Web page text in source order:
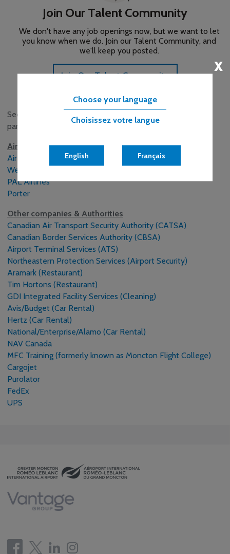
Choose your language
Choisissez votre langue
English Français
x
See below for links to opportunities with our business
partners:
Airlines
Air Canada
WestJet
PAL Airlines
Porter
Other companies & Authorities
Canadian Air Transport Security Authority (CATSA)
Canadian Border Services Authority (CBSA)
Airport Terminal Services (ATS)
Northeastern Protection Services (Airport Security)
Aramark (Restaurant)
Tim Hortons (Restaurant)
GDI Integrated Facility Services (Cleaning)
Avis/Budget (Car Rental)
Hertz (Car Rental)
National/Enterprise/Alamo (Car Rental)
NAV Canada
MFC Training (formerly known as Moncton Flight College)
Cargojet
Purolator
FedEx
UPS